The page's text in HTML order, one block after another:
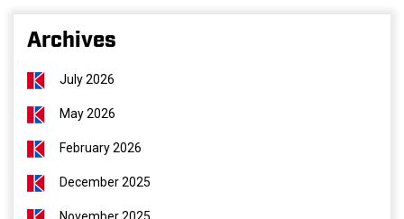
Archives
July 2026
May 2026
February 2026
December 2025